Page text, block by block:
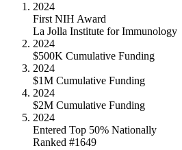
2024
First NIH Award
La Jolla Institute for Immunology
2024
$500K Cumulative Funding
2024
$1M Cumulative Funding
2024
$2M Cumulative Funding
2024
Entered Top 50% Nationally
Ranked #1649